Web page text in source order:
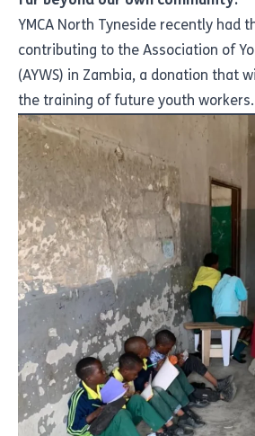
YMCA North Tyneside recently had
contributing to the Association of
(AYWS) in Zambia, a donation that
the training of future youth workers.